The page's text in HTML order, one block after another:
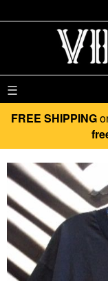
☰
FREE SHIPPING